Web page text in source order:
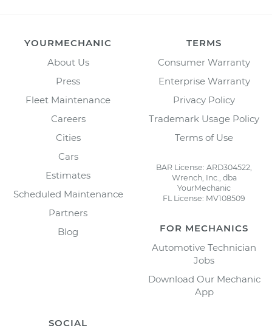
YOURMECHANIC
About Us
Press
Fleet Maintenance
Careers
Cities
Cars
Estimates
Scheduled Maintenance
Partners
Blog
TERMS
Consumer Warranty
Enterprise Warranty
Privacy Policy
Trademark Usage Policy
Terms of Use
BAR License: ARD304522,
Wrench, Inc., dba
YourMechanic
FL License: MV108509
FOR MECHANICS
Automotive Technician
Jobs
Download Our Mechanic
App
SOCIAL